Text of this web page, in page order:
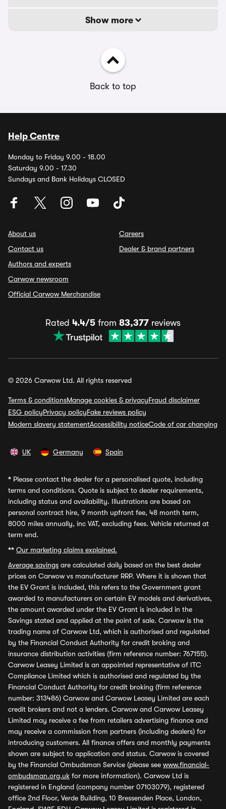
Show more
Back to top
Help Centre
Monday to Friday 9.00 - 18.00
Saturday 9.00 - 17.30
Sundays and Bank Holidays CLOSED
About us
Contact us
Authors and experts
Carwow newsroom
Official Carwow Merchandise
Careers
Dealer & brand partners
Rated 4.4/5 from 83,377 reviews
© 2026 Carwow Ltd. All rights reserved
Terms & conditionsManage cookies & privacyFraud disclaimer
ESG policyPrivacy policyFake reviews policy
Modern slavery statementAccessibility noticeCode of car changing
UK Germany Spain
* Please contact the dealer for a personalised quote, including
terms and conditions. Quote is subject to dealer requirements,
including status and availability. Illustrations are based on
personal contract hire, 9 month upfront fee, 48 month term,
8000 miles annually, inc VAT, excluding fees. Vehicle returned at
term end.
** Our marketing claims explained.
Average savings are calculated daily based on the best dealer
prices on Carwow vs manufacturer RRP. Where it is shown that
the EV Grant is included, this refers to the Government grant
awarded to manufacturers on certain EV models and derivatives,
the amount awarded under the EV Grant is included in the
Savings stated and applied at the point of sale. Carwow is the
trading name of Carwow Ltd, which is authorised and regulated
by the Financial Conduct Authority for credit broking and
insurance distribution activities (firm reference number: 767155).
Carwow Leasey Limited is an appointed representative of ITC
Compliance Limited which is authorised and regulated by the
Financial Conduct Authority for credit broking (firm reference
number: 313486) Carwow and Carwow Leasey Limited are each
credit brokers and not a lenders. Carwow and Carwow Leasey
Limited may receive a fee from retailers advertising finance and
may receive a commission from partners (including dealers) for
introducing customers. All finance offers and monthly payments
shown are subject to application and status. Carwow is covered
by the Financial Ombudsman Service (please see www.financial-
ombudsman.org.uk for more information). Carwow Ltd is
registered in England (company number 07103079), registered
office 2nd Floor, Verde Building, 10 Bressenden Place, London,